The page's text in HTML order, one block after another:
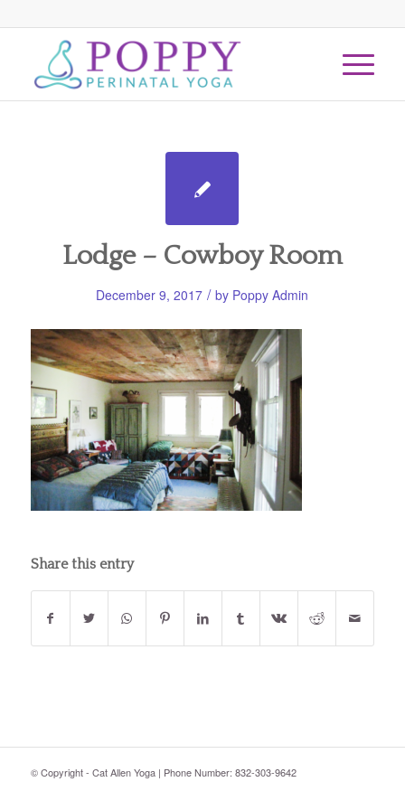
Lodge – Cowboy Room
December 9, 2017 / by Poppy Admin
Share this entry
© Copyright - Cat Allen Yoga | Phone Number: 832-303-9642